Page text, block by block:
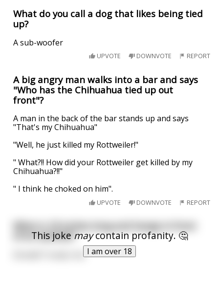
What do you call a dog that likes being tied
up?
A sub-woofer
UPVOTE DOWNVOTE REPORT
A big angry man walks into a bar and says
"Who has the Chihuahua tied up out
front"?
A man in the back of the bar stands up and says
"That's my Chihuahua"
"Well, he just killed my Rottweiler!"
" What?!! How did your Rottweiler get killed by my
Chihuahua?!!"
" I think he choked on him".
UPVOTE DOWNVOTE REPORT
This joke maycontain profanity. 🤔
I am over 18
What is 18 inches long and hangs in front
of an asshole?
Donald Trump's tie.